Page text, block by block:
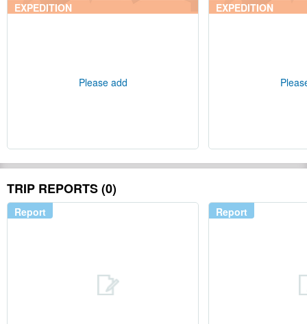
EXPEDITION
Please add
EXPEDITION
TRIP REPORTS (0)
Report Report